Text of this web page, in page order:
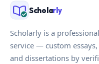
Scholarly
Scholarly is a
service — custom
and dissertations by